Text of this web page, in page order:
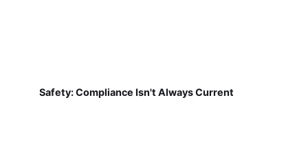
Safety: Compliance Isn't Always Current